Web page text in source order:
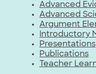
Advanced
Advanced
Argument
Introductory
Presentations
Publications
Teacher